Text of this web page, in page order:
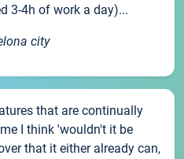
3-4h of work a day)...
city
that are continually
I think 'wouldn't it be
that it either already can,